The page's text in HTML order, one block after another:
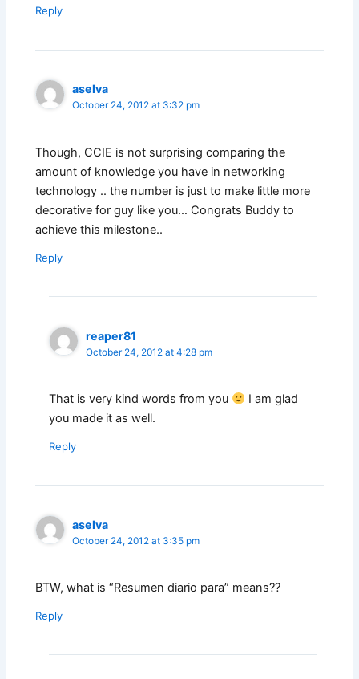
Reply
aselva
October 24, 2012 at 3:32 pm
Though, CCIE is not surprising comparing the
amount of knowledge you have in networking
technology .. the number is just to make little more
decorative for guy like you… Congrats Buddy to
achieve this milestone..
Reply
reaper81
October 24, 2012 at 4:28 pm
That is very kind words from you
I am glad
you made it as well.
Reply
aselva
October 24, 2012 at 3:35 pm
BTW, what is “Resumen diario para” means??
Reply